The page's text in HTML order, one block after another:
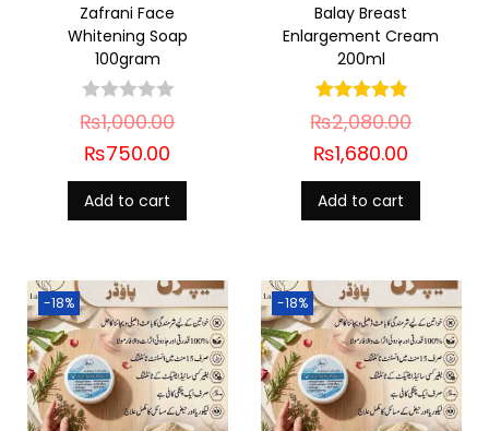
Zafrani Face
Whitening Soap
100gram
₨1,000.00
₨750.00
Add to cart
Balay Breast
Enlargement Cream
200ml
₨2,080.00
₨1,680.00
Add to cart
-18% -18%